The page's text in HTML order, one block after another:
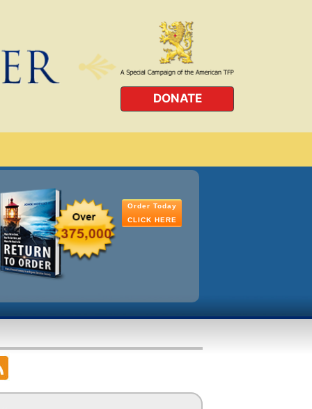
DONATE
Order Today
CLICK HERE